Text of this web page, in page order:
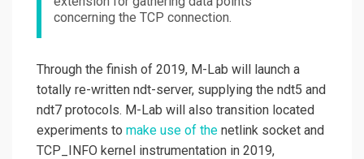
concerning the TCP connection.
Through the finish of 2019, M-Lab will launch a
totally re-written ndt-server, supplying the ndt5 and
ndt7 protocols. M-Lab will also transition located
experiments to make use of the netlink socket and
TCP_INFO kernel instrumentation in 2019,